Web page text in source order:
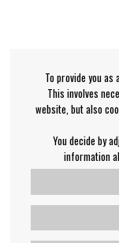
To provide you as
This involves
website, but also
You decide by
information